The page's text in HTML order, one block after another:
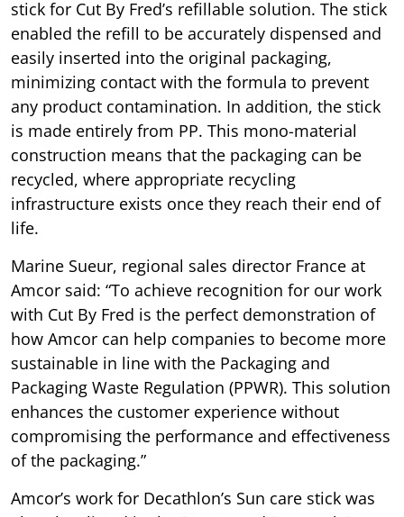
stick for Cut By Fred’s refillable solution. The stick
enabled the refill to be accurately dispensed and
easily inserted into the original packaging,
minimizing contact with the formula to prevent
any product contamination. In addition, the stick
is made entirely from PP. This mono-material
construction means that the packaging can be
recycled, where appropriate recycling
infrastructure exists once they reach their end of
life.
Marine Sueur, regional sales director France at
Amcor said: “To achieve recognition for our work
with Cut By Fred is the perfect demonstration of
how Amcor can help companies to become more
sustainable in line with the Packaging and
Packaging Waste Regulation (PPWR). This solution
enhances the customer experience without
compromising the performance and effectiveness
of the packaging.”
Amcor’s work for Decathlon’s Sun care stick was